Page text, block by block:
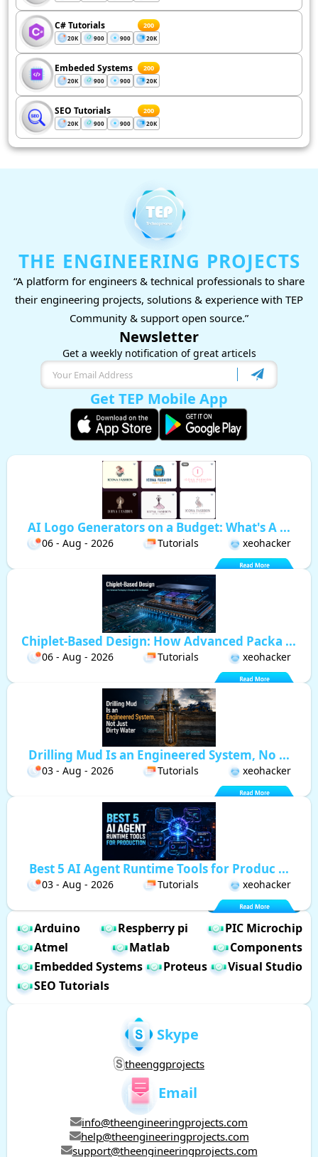
C# Tutorials 200
20K 900 900 20K
Embeded Systems 200
20K 900 900 20K
SEO Tutorials 200
20K 900 900 20K
THE ENGINEERING PROJECTS
“A platform for engineers & technical professionals to share
their engineering projects, solutions & experience with TEP
Community & support open source.”
Newsletter
Get a weekly notification of great articels
Get TEP Mobile App
AI Logo Generators on a Budget: What's A ...
06 - Aug - 2026 Tutorials xeohacker
Chiplet-Based Design: How Advanced Packa ...
06 - Aug - 2026 Tutorials xeohacker
Drilling Mud Is an Engineered System, No ...
03 - Aug - 2026 Tutorials xeohacker
Best 5 AI Agent Runtime Tools for Produc ...
03 - Aug - 2026 Tutorials xeohacker
Arduino Respberry pi
PIC Microchip
Atmel
Matlab
Components
Embedded Systems
Proteus
Visual Studio
SEO Tutorials
Skype
theenggprojects
Email
info@theengineeringprojects.com
help@theengineeringprojects.com
support@theengineeringprojects.com